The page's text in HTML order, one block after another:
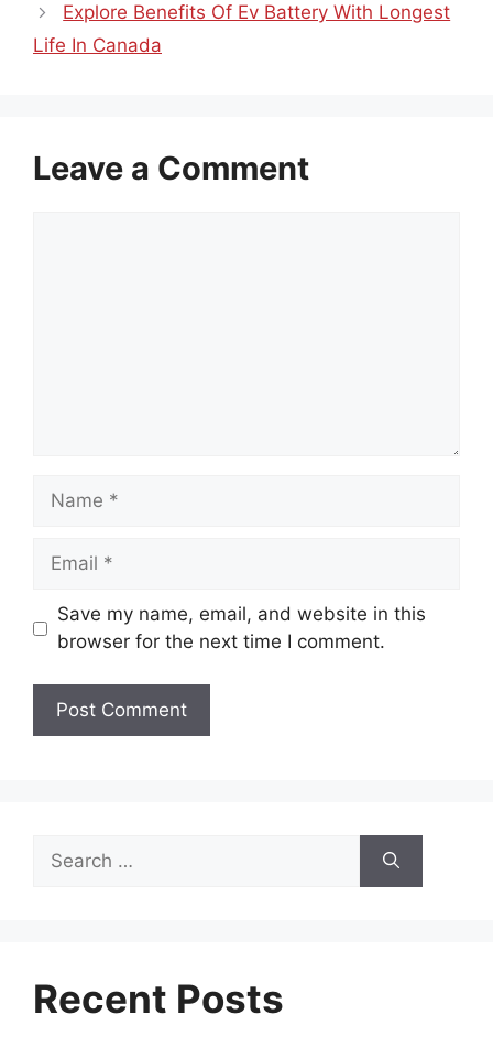
Explore Benefits Of Ev Battery With Longest
Life In Canada
Leave a Comment
Name
Email
Save my name, email, and website in this
browser for the next time I comment.
for:
Recent Posts